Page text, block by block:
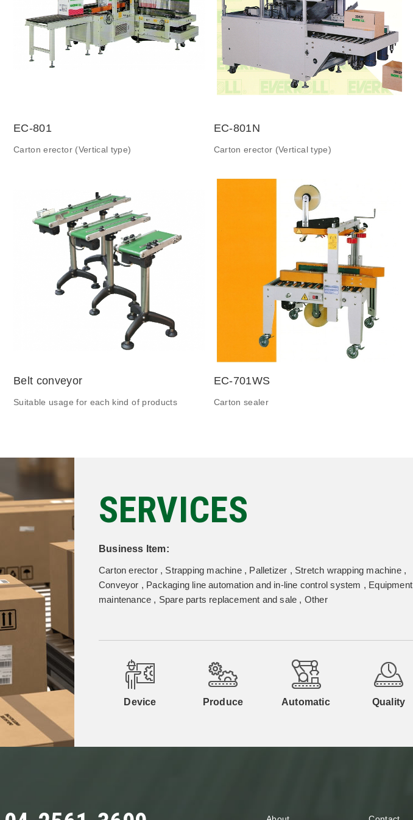
EC-801
Carton erector (Vertical type)
EC-801N
Carton erector (Vertical type)
Belt conveyor
Suitable usage for each kind of products
EC-701WS
Carton sealer
SERVICES
Business Item:
Carton erector , Strapping machine , Palletizer , Stretch wrapping machine ,
Conveyor , Packaging line automation and in-line control system , Equipment
maintenance , Spare parts replacement and sale , Other
Device Produce Automatic Quality